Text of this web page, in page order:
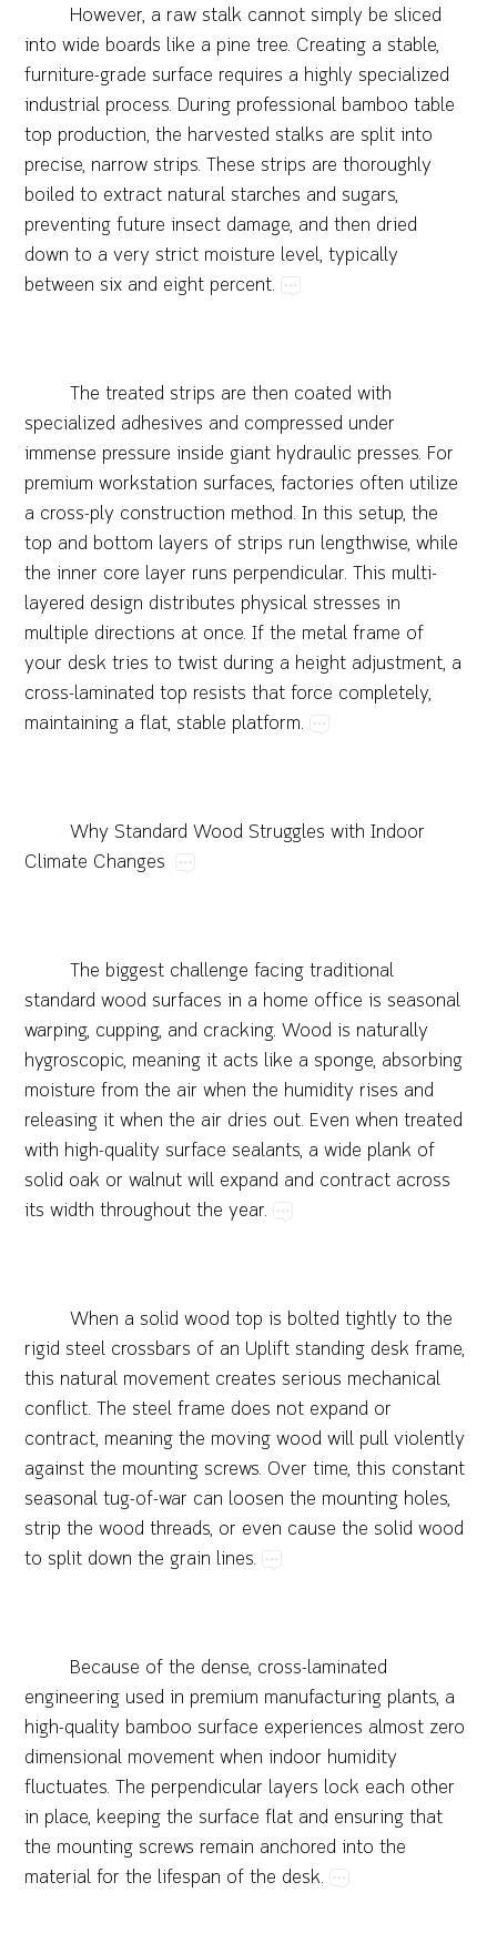
However,​a​raw​stalk​cannot​simply​be​sliced​
into​wide​boards​like​a​pine​tree.​Creating​a​stable,​
furniture-grade​surface​requires​a​highly​specialized​
industrial​process.​During​professional​bamboo​table​
top​production,​the​harvested​stalks​are​split​into​
precise,​narrow​strips.​These​strips​are​thoroughly​
boiled​to​extract​natural​starches​and​sugars,​
preventing​future​insect​damage,​and​then​dried​
down​to​a​very​strict​moisture​level,​typically​
between​six​and​eight​percent.
The​treated​strips​are​then​coated​with​
specialized​adhesives​and​compressed​under​
immense​pressure​inside​giant​hydraulic​presses.​For​
premium​workstation​surfaces,​factories​often​utilize​
a​cross-ply​construction​method.​In​this​setup,​the​
top​and​bottom​layers​of​strips​run​lengthwise,​while​
the​inner​core​layer​runs​perpendicular.​This​multi-
layered​design​distributes​physical​stresses​in​
multiple​directions​at​once.​If​the​metal​frame​of​
your​desk​tries​to​twist​during​a​height​adjustment,​a​
cross-laminated​top​resists​that​force​completely,​
maintaining​a​flat,​stable​platform.
Why​Standard​Wood​Struggles​with​Indoor​
Climate​Changes
The​biggest​challenge​facing​traditional​
standard​wood​surfaces​in​a​home​office​is​seasonal​
warping,​cupping,​and​cracking.​Wood​is​naturally​
hygroscopic,​meaning​it​acts​like​a​sponge,​absorbing​
moisture​from​the​air​when​the​humidity​rises​and​
releasing​it​when​the​air​dries​out.​Even​when​treated​
with​high-quality​surface​sealants,​a​wide​plank​of​
solid​oak​or​walnut​will​expand​and​contract​across​
its​width​throughout​the​year.
When​a​solid​wood​top​is​bolted​tightly​to​the​
rigid​steel​crossbars​of​an​Uplift​standing​desk​frame,​
this​natural​movement​creates​serious​mechanical​
conflict.​The​steel​frame​does​not​expand​or​
contract,​meaning​the​moving​wood​will​pull​violently​
against​the​mounting​screws.​Over​time,​this​constant​
seasonal​tug-of-war​can​loosen​the​mounting​holes,​
strip​the​wood​threads,​or​even​cause​the​solid​wood​
to​split​down​the​grain​lines.
Because​of​the​dense,​cross-laminated​
engineering​used​in​premium​manufacturing​plants,​a​
high-quality​bamboo​surface​experiences​almost​zero​
dimensional​movement​when​indoor​humidity​
fluctuates.​The​perpendicular​layers​lock​each​other​
in​place,​keeping​the​surface​flat​and​ensuring​that​
the​mounting​screws​remain​anchored​into​the​
material​for​the​lifespan​of​the​desk.